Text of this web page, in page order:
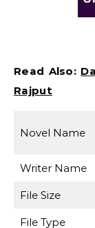
Read Also:
Rajput
Novel Name
Writer Name
File Size
File Type